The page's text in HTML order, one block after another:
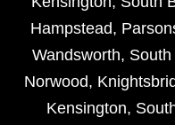
Hampstead,
Wandsworth,
Norwood,
Kensington,